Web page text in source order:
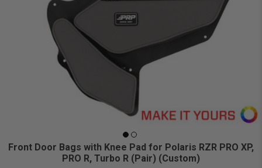
Front Door Bags with Knee Pad for Polaris RZR PRO XP,
PRO R, Turbo R (Pair) (Custom)